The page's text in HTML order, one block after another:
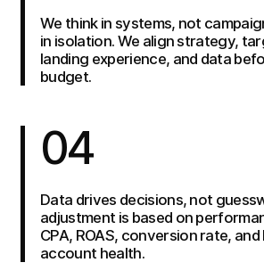
We think in systems, not
in isolation. We align strategy,
landing experience, and data
budget.
04
Data drives decisions, not
adjustment is based on
CPA, ROAS, conversion rate,
account health.